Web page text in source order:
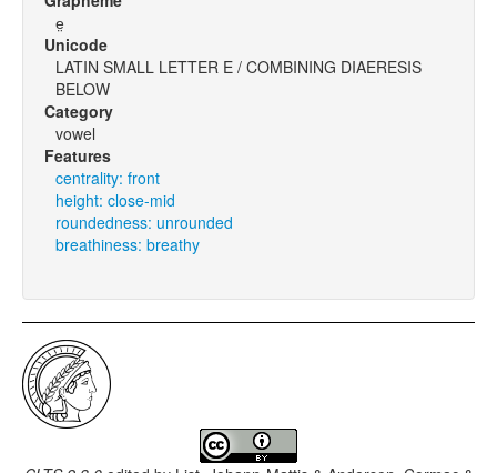
e̤
Unicode
LATIN SMALL LETTER E / COMBINING DIAERESIS
BELOW
Category
vowel
Features
centrality: front
height: close-mid
roundedness: unrounded
breathiness: breathy